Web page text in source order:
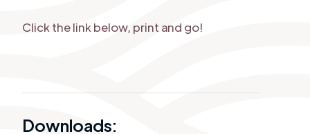
Click the link below, print and go!
Downloads: